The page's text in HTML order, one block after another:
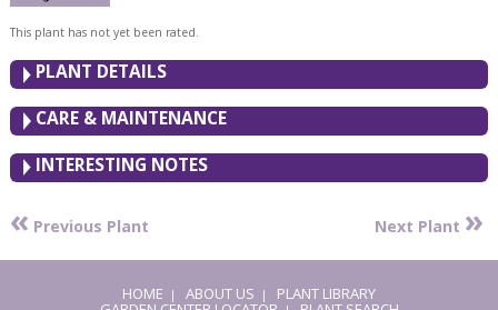
This plant has not yet been rated.
PLANT DETAILS
CARE & MAINTENANCE
INTERESTING NOTES
« Previous Plant Next Plant »
HOME | ABOUT US | PLANT LIBRARY